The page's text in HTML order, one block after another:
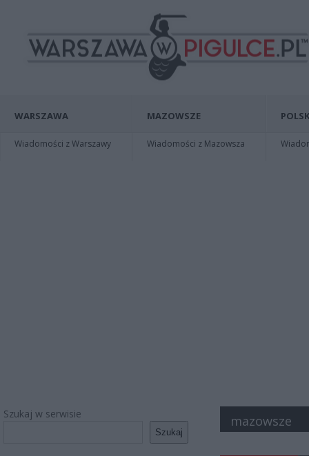
WARSZAWA
Wiadomości z Warszawy
MAZOWSZE
Wiadomości z Mazowsza
Szukaj w serwisie
Szukaj
mazowsze